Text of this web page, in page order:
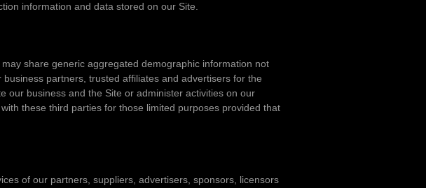
information and data stored on our Site.
share generic aggregated demographic information not
partners, trusted affiliates and advertisers for the
our business and the Site or administer activities on our
these third parties for those limited purposes provided that
of our partners, suppliers, advertisers, sponsors, licensors